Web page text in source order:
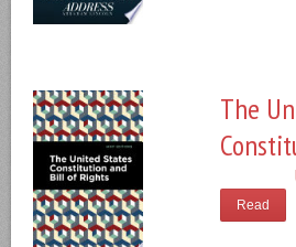
The
Read